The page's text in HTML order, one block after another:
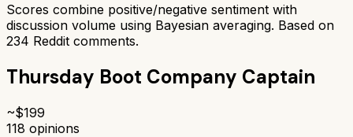
Scores combine positive/negative sentiment with
discussion volume using Bayesian averaging. Based on
234 Reddit comments.
Thursday Boot Company Captain
~$199
118 opinions